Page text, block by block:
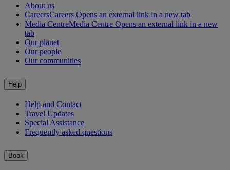
About us
CareersCareers Opens an external link in a new tab
Media CentreMedia Centre Opens an external link in a new
tab
Our planet
Our people
Our communities
Help
Help and Contact
Travel Updates
Special Assistance
Frequently asked questions
Book